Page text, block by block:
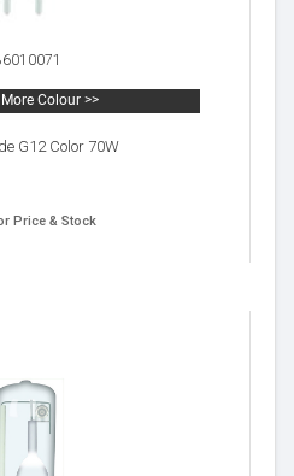
Colour >>
G12 Color 70W
Price & Stock